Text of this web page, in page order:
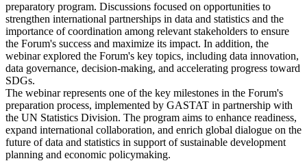
preparatory program. Discussions focused on opportunities to
strengthen international partnerships in data and statistics and the
importance of coordination among relevant stakeholders to ensure
the Forum's success and maximize its impact. In addition, the
webinar explored the Forum's key topics, including data innovation,
data governance, decision-making, and accelerating progress toward
SDGs.
The webinar represents one of the key milestones in the Forum's
preparation process, implemented by GASTAT in partnership with
the UN Statistics Division. The program aims to enhance readiness,
expand international collaboration, and enrich global dialogue on the
future of data and statistics in support of sustainable development
planning and economic policymaking.